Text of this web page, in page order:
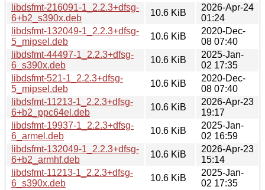
libdsfmt-216091-1_2.2.3+dfsg-
6+b2_s390x.deb
10.6 KiB
2026-Apr-24
01:24
libdsfmt-132049-1_2.2.3+dfsg-
5_mipsel.deb
10.6 KiB
2020-Dec-
08 07:40
libdsfmt-44497-1_2.2.3+dfsg-
6_s390x.deb
10.6 KiB
2025-Jan-
02 17:35
libdsfmt-521-1_2.2.3+dfsg-
5_mipsel.deb
10.6 KiB
2020-Dec-
08 07:40
libdsfmt-11213-1_2.2.3+dfsg-
6+b2_ppc64el.deb
10.6 KiB
2026-Apr-23
19:17
libdsfmt-19937-1_2.2.3+dfsg-
6_armel.deb
10.6 KiB
2025-Jan-
02 16:59
libdsfmt-132049-1_2.2.3+dfsg-
6+b2_armhf.deb
10.6 KiB
2026-Apr-23
15:14
libdsfmt-11213-1_2.2.3+dfsg-
6_s390x.deb
10.6 KiB
2025-Jan-
02 17:35